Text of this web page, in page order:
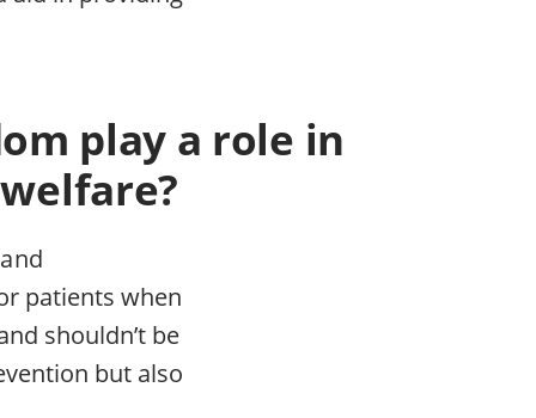
play a role in
patients when
shouldn’t be
but also